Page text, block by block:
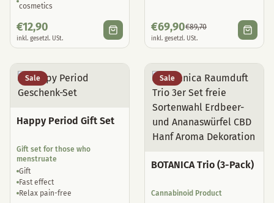
cosmetics
€12,90
inkl. gesetzl. USt.
€69,90€89,70
inkl. gesetzl. USt.
Sale
Happy Period Gift Set
Gift set for those who
menstruate
Gift
Fast effect
Relax pain-free
Sale
BOTANICA Trio (3-Pack)
Cannabinoid Product